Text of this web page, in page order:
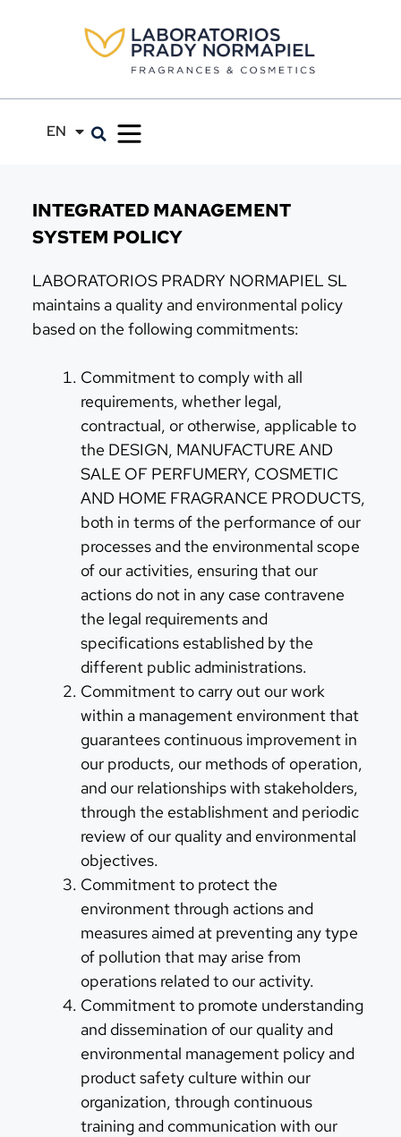
EN
ES
INTEGRATED MANAGEMENT
SYSTEM POLICY
LABORATORIOS PRADRY NORMAPIEL SL
maintains a quality and environmental policy
based on the following commitments:
Commitment to comply with all
requirements, whether legal,
contractual, or otherwise, applicable to
the DESIGN, MANUFACTURE AND
SALE OF PERFUMERY, COSMETIC
AND HOME FRAGRANCE PRODUCTS,
both in terms of the performance of our
processes and the environmental scope
of our activities, ensuring that our
actions do not in any case contravene
the legal requirements and
specifications established by the
different public administrations.
Commitment to carry out our work
within a management environment that
guarantees continuous improvement in
our products, our methods of operation,
and our relationships with stakeholders,
through the establishment and periodic
review of our quality and environmental
objectives.
Commitment to protect the
environment through actions and
measures aimed at preventing any type
of pollution that may arise from
operations related to our activity.
Commitment to promote understanding
and dissemination of our quality and
environmental management policy and
product safety culture within our
organization, through continuous
training and communication with our